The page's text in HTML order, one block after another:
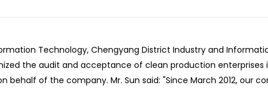
Technology, Chengyang District Industry and
the audit and acceptance of clean production enterprises
of the company. Mr. Sun said: "Since March 2012, our